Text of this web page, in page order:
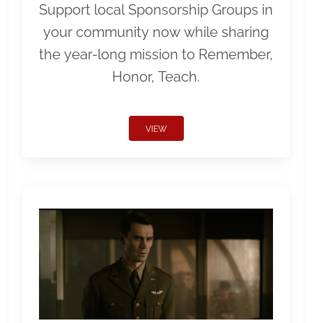
Support local Sponsorship Groups in
your community now while sharing
the year-long mission to Remember,
Honor, Teach.
VIEW